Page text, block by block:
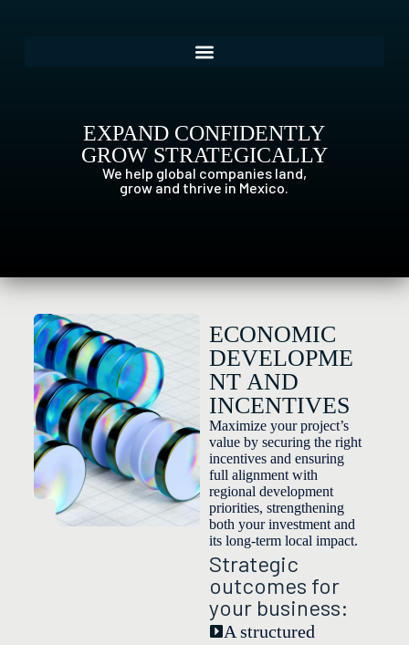
EXPAND CONFIDENTLY
GROW STRATEGICALLY
We help global companies land,
grow and thrive in Mexico.
ECONOMIC
DEVELOPME
NT AND
INCENTIVES
Maximize your project’s
value by securing the right
incentives and ensuring
full alignment with
regional development
priorities, strengthening
both your investment and
its long-term local impact.
Strategic
outcomes for
your business:
A structured